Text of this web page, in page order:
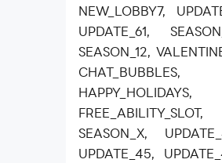
NEW_LOBBY7,
UPDATE_61,
SEASON_12,
SEASON_X,
UPDATE_45,